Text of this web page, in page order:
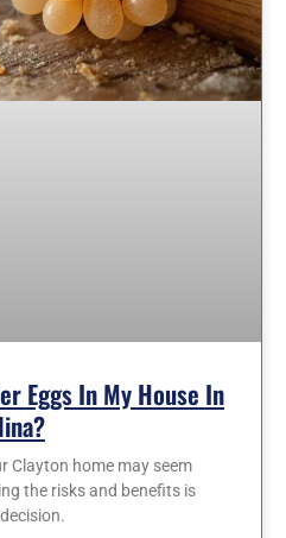
Eggs In My House In
Clayton home may seem
the risks and benefits is